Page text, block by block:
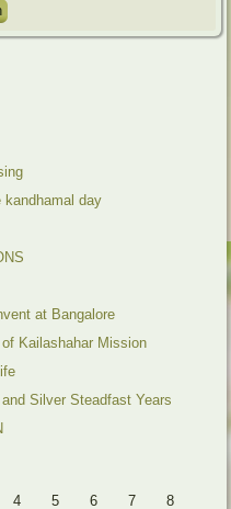
kandhamal day
at Bangalore
Kailashahar Mission
Silver Steadfast Years
4 5 6 7 8